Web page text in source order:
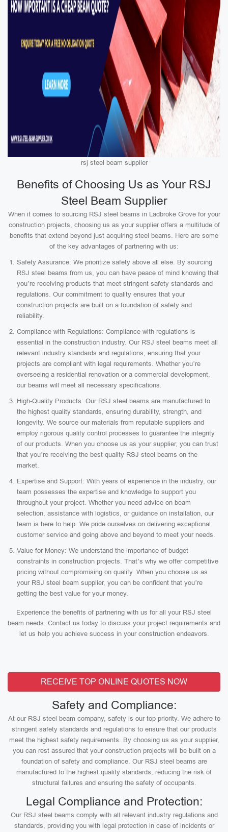
rsj steel beam supplier
Benefits of Choosing Us as Your RSJ
Steel Beam Supplier
When it comes to sourcing RSJ steel beams in Ladbroke Grove for your
construction projects, choosing us as your supplier offers a multitude of
benefits that extend beyond just acquiring steel beams. Here are some
of the key advantages of partnering with us:
Safety Assurance: We prioritize safety above all else. By sourcing
RSJ steel beams from us, you can have peace of mind knowing that
you’re receiving products that meet stringent safety standards and
regulations. Our commitment to quality ensures that your
construction projects are built on a foundation of safety and
reliability.
Compliance with Regulations: Compliance with regulations is
essential in the construction industry. Our RSJ steel beams meet all
relevant industry standards and regulations, ensuring that your
projects are compliant with legal requirements. Whether you’re
overseeing a residential renovation or a commercial development,
our beams will meet all necessary specifications.
High-Quality Products: Our RSJ steel beams are manufactured to
the highest quality standards, ensuring durability, strength, and
longevity. We source our materials from reputable suppliers and
employ rigorous quality control processes to guarantee the integrity
of our products. When you choose us as your supplier, you can trust
that you’re receiving the best quality RSJ steel beams on the
market.
Expertise and Support: With years of experience in the industry, our
team possesses the expertise and knowledge to support you
throughout your project. Whether you need advice on beam
selection, assistance with logistics, or guidance on installation, our
team is here to help. We pride ourselves on delivering exceptional
customer service and going above and beyond to meet your needs.
Value for Money: We understand the importance of budget
constraints in construction projects. That’s why we offer competitive
pricing without compromising on quality. When you choose us as
your RSJ steel beam supplier, you can be confident that you’re
getting the best value for your money.
Experience the benefits of partnering with us for all your RSJ steel
beam needs. Contact us today to discuss your project requirements and
let us help you achieve success in your construction endeavors.
RECEIVE TOP ONLINE QUOTES NOW
Safety and Compliance:
At our RSJ steel beam company, safety is our top priority. We adhere to
stringent safety standards and regulations to ensure that our products
meet the highest safety requirements. By choosing us as your supplier,
you can rest assured that your construction projects will be built on a
foundation of safety and compliance. Our RSJ steel beams are
manufactured to the highest quality standards, reducing the risk of
structural failures and ensuring the safety of occupants.
Legal Compliance and Protection:
Our RSJ steel beams comply with all relevant industry regulations and
standards, providing you with legal protection in case of incidents or